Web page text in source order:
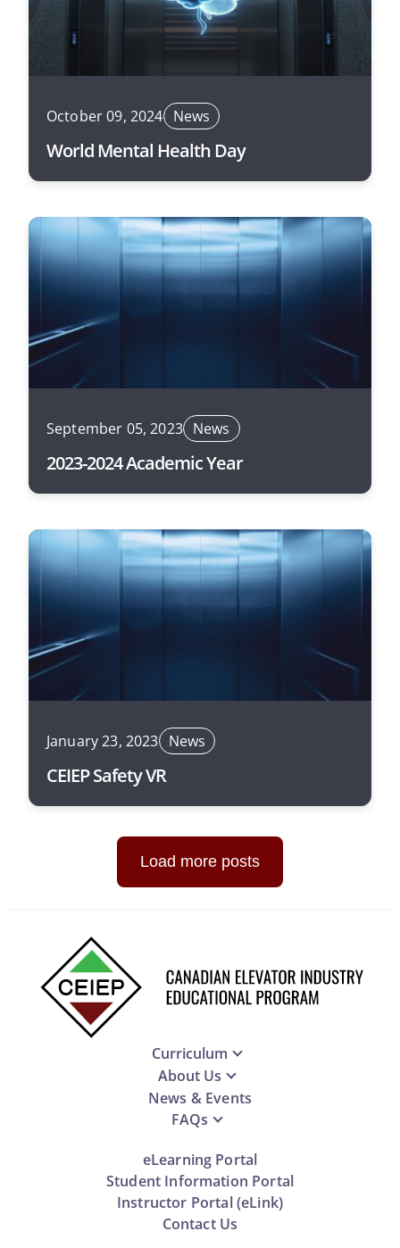
World Mental Health Day
October 09, 2024 News
2023-2024 Academic Year
September 05, 2023 News
CEIEP Safety VR
January 23, 2023 News
Load more posts
Curriculum
About Us
News & Events
FAQs
eLearning Portal
Student Information Portal
Instructor Portal (eLink)
Contact Us